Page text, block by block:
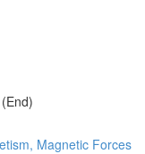
Magnetic Forces